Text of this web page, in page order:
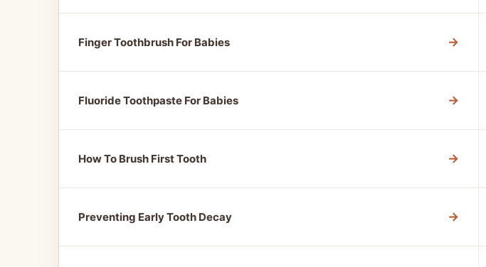
Finger Toothbrush For Babies →
Fluoride Toothpaste For Babies →
How To Brush First Tooth →
Preventing Early Tooth Decay →